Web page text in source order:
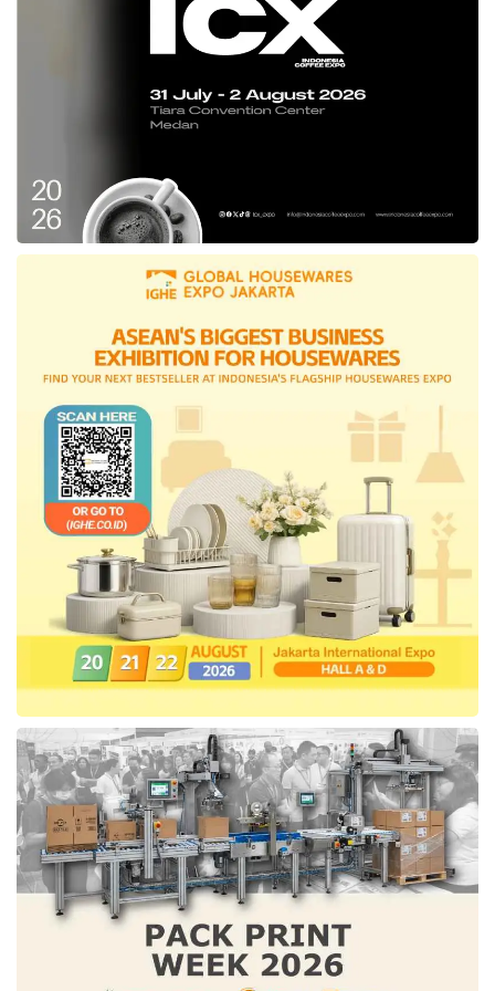
Partner, Wilson Cuaca, said.
Likewise, perceiving a lack of efficiency in the
employment process in Indonesia, the
Managing Partner of
platform can solve this problem by using
technology and data to enable cost-effective
job hunting and hiring. TheVertex Ventures
party expects this digital platform to provide
access to employment and financial services
more efficiently.
Established in May 2022, the company was
founded by Nelly Nurmalasari, Henry
Hendrawan, and Ghirish Pokardas. This
employment platform has supported the
Indonesian workforce to be employed and
assisted financial services access better. Prior
to closing this funding,
Pintarnya
also
successfully secured US$6,3 million from
General Catalyst, Sequoia Capital India, and
prominent angels in May 2022.
Since its establishment,Pintarnyahas
connected over 6,000 entrepreneurs with more
than 100,000 job seekers looking for
opportunities in several sectors, including Food
and Beverage, Retail, Logistics, and
Hospitality. The company is also expanding its
team and actively seeking engineers, product